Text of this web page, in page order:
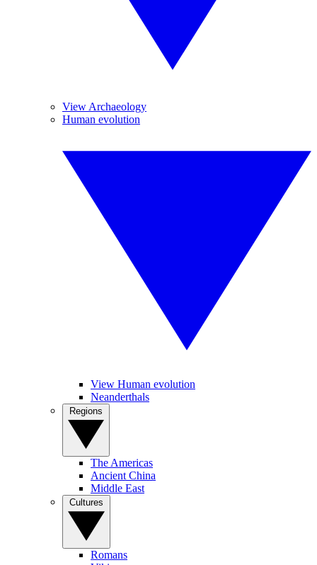
View Archaeology
Human evolution
View Human evolution
Neanderthals
The Americas
Ancient China
Middle East
Romans